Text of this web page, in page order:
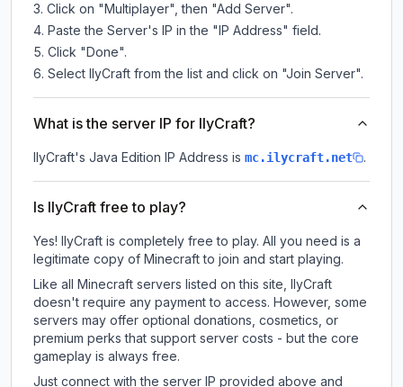
Click on "Multiplayer", then "Add Server".
Paste the Server's IP in the "IP Address" field.
Click "Done".
Select IlyCraft from the list and click on "Join Server".
What is the server IP for IlyCraft?
IlyCraft's Java Edition IP Address is mc.ilycraft.net .
Is IlyCraft free to play?
Yes! IlyCraft is completely free to play. All you need is a
legitimate copy of Minecraft to join and start playing.
Like all Minecraft servers listed on this site, IlyCraft
doesn't require any payment to access. However, some
servers may offer optional donations, cosmetics, or
premium perks that support server costs - but the core
gameplay is always free.
Just connect with the server IP provided above and